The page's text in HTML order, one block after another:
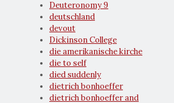
Deuteronomy 9
deutschland
devout
Dickinson College
die amerikanische kirche
die to self
died suddenly
dietrich bonhoeffer
dietrich bonhoeffer and